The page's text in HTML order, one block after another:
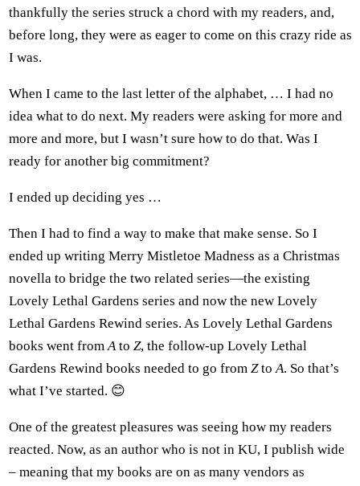
thankfully the series struck a chord with my readers, and,
before long, they were as eager to come on this crazy ride as
I was.
When I came to the last letter of the alphabet, … I had no
idea what to do next. My readers were asking for more and
more and more, but I wasn’t sure how to do that. Was I
ready for another big commitment?
I ended up deciding yes …
Then I had to find a way to make that make sense. So I
ended up writing Merry Mistletoe Madness as a Christmas
novella to bridge the two related series—the existing
Lovely Lethal Gardens series and now the new Lovely
Lethal Gardens Rewind series. As Lovely Lethal Gardens
books went fromAto Z, the follow-up Lovely Lethal
Gardens Rewind books needed to go from ZtoA. So that’s
what I’ve started. 😊
One of the greatest pleasures was seeing how my readers
reacted. Now, as an author who is not in KU, I publish wide
– meaning that my books are on as many vendors as